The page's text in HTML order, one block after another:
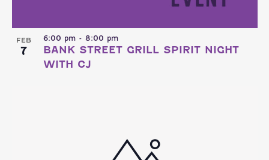
FEB
7
6:00 pm - 8:00 pm
BANK STREET GRILL SPIRIT NIGHT
WITH CJ